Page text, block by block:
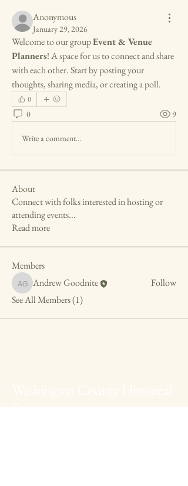
Anonymous
January 29, 2026
Welcome to our group Event & Venue
Planners! A space for us to connect and share
with each other. Start by posting your
thoughts, sharing media, or creating a poll.
0
0 9
Write a comment...
About
Connect with folks interested in hosting or
attending events...
Read more
Members
Andrew Goodnite
Andrew Goodnite
Follow
See All Members (1)